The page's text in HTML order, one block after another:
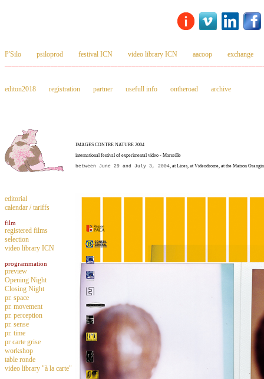
P'Silo psiloprod festival ICN video library ICN aacoop exchange
editon2018 registration partner usefull info ontheroad archive
editorial
calendar / tariffs
film
registered films
selection
video library ICN
programmation
preview
Opening Night
Closing Night
pr. space
pr. movement
pr. perception
pr. sense
pr. time
pr carte grise
workshop
table ronde
video library "à la carte"
IMAGES CONTRE NATURE 2004
international festival of experimental video - Marseille
between June 29 and July 3, 2004, at Lices, at Videodrome, at the Maison